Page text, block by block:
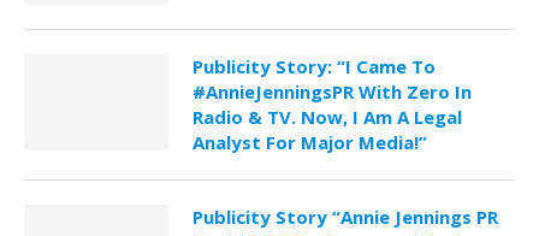
Publicity Story: “I Came To
#AnnieJenningsPR With Zero In
Radio & TV. Now, I Am A Legal
Analyst For Major Media!”
Publicity Story “Annie Jennings PR